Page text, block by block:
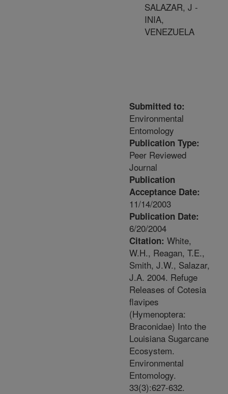
SALAZAR, J -
INIA,
VENEZUELA
Submitted to:
Environmental
Entomology
Publication Type:
Peer Reviewed
Journal
Publication
Acceptance Date:
11/14/2003
Publication Date:
6/20/2004
Citation: White,
W.H., Reagan, T.E.,
Smith, J.W., Salazar,
J.A. 2004. Refuge
Releases of Cotesia
flavipes
(Hymenoptera:
Braconidae) Into the
Louisiana Sugarcane
Ecosystem.
Environmental
Entomology.
33(3):627-632.